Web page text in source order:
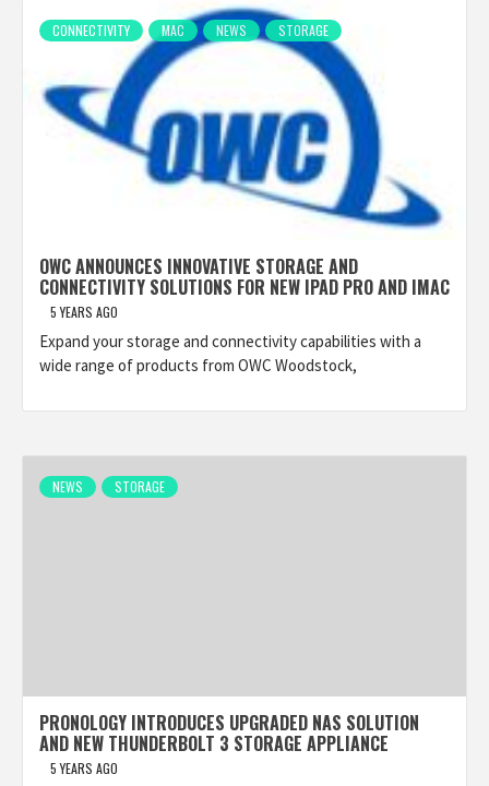
CONNECTIVITY MAC NEWS STORAGE
OWC ANNOUNCES INNOVATIVE STORAGE AND
CONNECTIVITY SOLUTIONS FOR NEW IPAD PRO AND IMAC
5 YEARS AGO
Expand your storage and connectivity capabilities with a
wide range of products from OWC Woodstock,
NEWS STORAGE
PRONOLOGY INTRODUCES UPGRADED NAS SOLUTION
AND NEW THUNDERBOLT 3 STORAGE APPLIANCE
5 YEARS AGO